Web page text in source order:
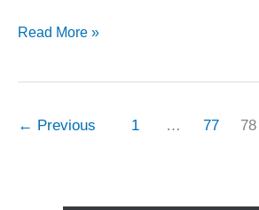
GRANITE RIDGE
ENERGY
O&M, MAJOR
TENASKA
CENTRAL
Get
with
Read More »
← Previous 1 … 77 78